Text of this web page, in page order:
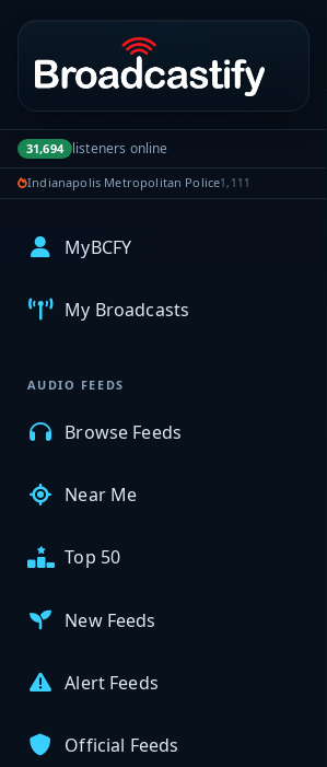
Portal navigation
31,694 listeners online
Indianapolis Metropolitan Police1,111
MyBCFY
My Broadcasts
AUDIO FEEDS
Browse Feeds
Near Me
Top 50
New Feeds
Alert Feeds
Official Feeds